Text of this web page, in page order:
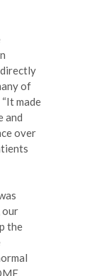
of
made
and
over
our
the